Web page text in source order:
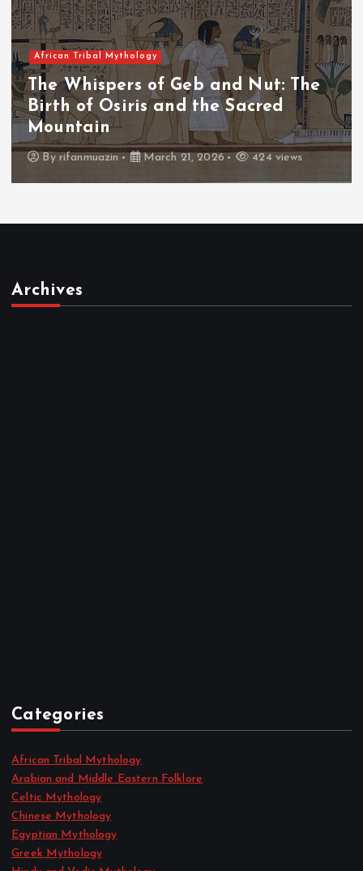
African Tribal Mythology
The Whispers of the Crimson Peaks:
The Fall of Tengu and the Celestial
Throne
By admin March 21, 2026 465 views
Archives
Categories
African Tribal Mythology
Arabian and Middle Eastern Folklore
Celtic Mythology
Chinese Mythology
Egyptian Mythology
Greek Mythology